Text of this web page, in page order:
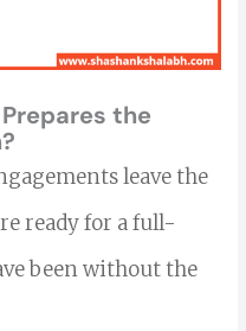
the
leave the
ready for a full-
been without the